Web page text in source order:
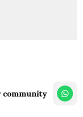
community